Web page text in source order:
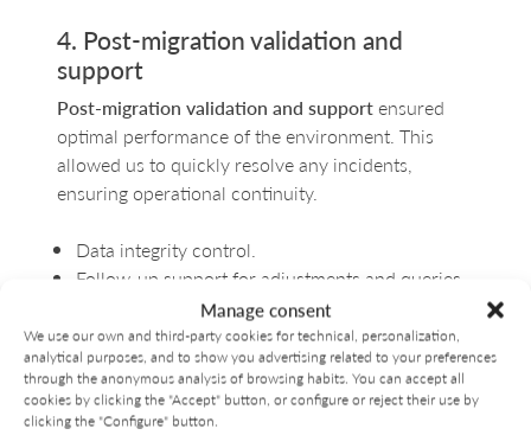
Manage consent
We use our own and third-party cookies for technical, personalization,
analytical purposes, and to show you advertising related to your preferences
through the anonymous analysis of browsing habits. You can accept all
cookies by clicking the "Accept" button, or configure or reject their use by
clicking the "Configure" button.
4. Post-migration validation and
support
Post-migration validation and support ensured
optimal performance of the environment. This
allowed us to quickly resolve any incidents,
ensuring operational continuity.
Data integrity control.
Follow-up support for adjustments and queries.
Complete documentation of the process.
Migration results: smooth
continuity